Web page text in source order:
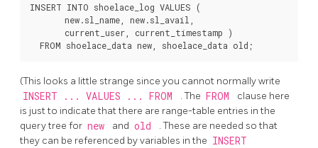
INSERT INTO shoelace_log VALUES (
       new.sl_name, new.sl_avail,
       current_user, current_timestamp )
(This looks a little strange since you cannot normally write
INSERT ... VALUES ... FROM . The FROM
clause here
is just to indicate that there are range-table entries in the
query tree for new and old
. These are needed so that
they can be referenced by variables in the INSERT